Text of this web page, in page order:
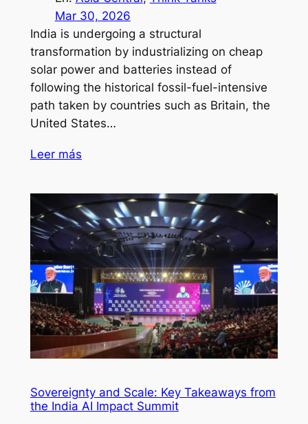
Mar 30, 2026
India is undergoing a structural
transformation by industrializing on cheap
solar power and batteries instead of
following the historical fossil-fuel-intensive
path taken by countries such as Britain, the
United States…
Leer más
Sovereignty and Scale: Key Takeaways from
the India AI Impact Summit